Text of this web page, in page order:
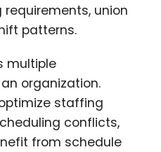
union
patterns.
multiple
organization.
staffing
conflicts,
from schedule